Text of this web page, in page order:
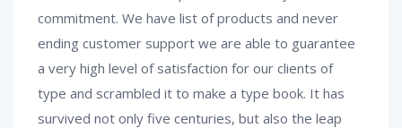
commitment. We have list of products and never
ending customer support we are able to guarantee
a very high level of satisfaction for our clients of
type and scrambled it to make a type book. It has
survived not only five centuries, but also the leap